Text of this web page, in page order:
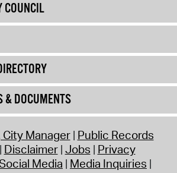
COUNCIL
& DOCUMENTS
City Manager Public Records
Disclaimer Jobs Privacy
Media Media Inquiries